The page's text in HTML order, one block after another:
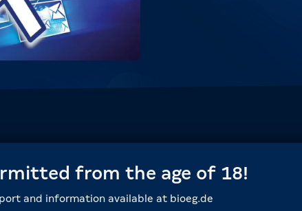
from the age of 18!
and information available at bioeg.de